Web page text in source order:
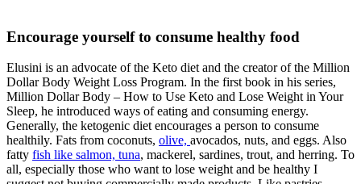
Encourage yourself to consume healthy food
Elusini is an advocate of the Keto diet and the creator of the Million
Dollar Body Weight Loss Program. In the first book in his series,
Million Dollar Body – How to Use Keto and Lose Weight in Your
Sleep, he introduced ways of eating and consuming energy.
Generally, the ketogenic diet encourages a person to consume
healthily. Fats from coconuts, olive, avocados, nuts, and eggs. Also
fatty fish like salmon, tuna, mackerel, sardines, trout, and herring. To
all, especially those who want to lose weight and be healthy I